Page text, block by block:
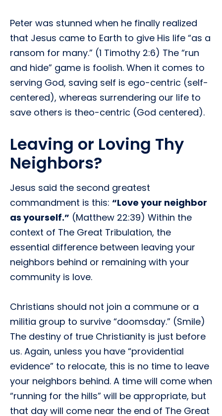
Peter was stunned when he finally realized
that Jesus came to Earth to give His life “as a
ransom for many.” (1 Timothy 2:6) The “run
and hide” game is foolish. When it comes to
serving God, saving self is ego-centric (self-
centered), whereas surrendering our life to
save others is theo-centric (God centered).
Leaving or Loving Thy
Neighbors?
Jesus said the second greatest
commandment is this: “Love your neighbor
as yourself.” (Matthew 22:39) Within the
context of The Great Tribulation, the
essential difference between leaving your
neighbors behind or remaining with your
community is love.
Christians should not join a commune or a
militia group to survive “doomsday.” (Smile)
The destiny of true Christianity is just before
us. Again, unless you have “providential
evidence” to relocate, this is no time to leave
your neighbors behind. A time will come when
“running for the hills” will be appropriate, but
that day will come near the end of The Great